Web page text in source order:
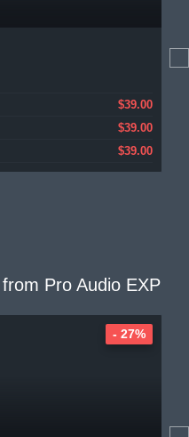
$39.00
$39.00
$39.00
Pro Audio EXP
- 27%